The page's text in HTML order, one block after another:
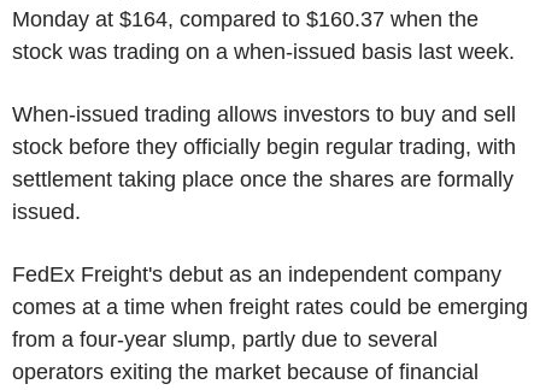
Monday at $164, compared to $160.37 when the
stock was trading on a when-issued basis last week.
When-issued trading allows investors to buy and sell
stock before they officially begin regular trading, with
settlement taking place once the shares are formally
issued.
FedEx Freight's debut as an independent company
comes at a time when freight rates could be emerging
from a four-year slump, partly due to several
operators exiting the market because of financial